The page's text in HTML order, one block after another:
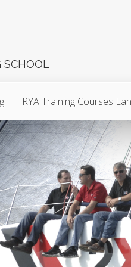
SCHOOL
RYA Training Courses